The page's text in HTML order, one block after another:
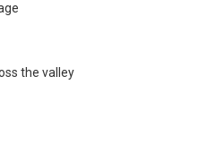
the valley